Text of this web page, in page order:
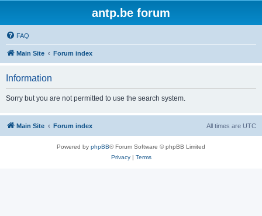
antp.be forum
FAQ
Main Site Forum index
Information
Sorry but you are not permitted to use the search system.
Main Site Forum index All times are UTC
Powered by phpBB® Forum Software © phpBB Limited
Privacy| Terms